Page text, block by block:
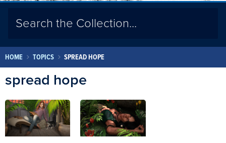
HOME TOPICS SPREAD HOPE
spread hope